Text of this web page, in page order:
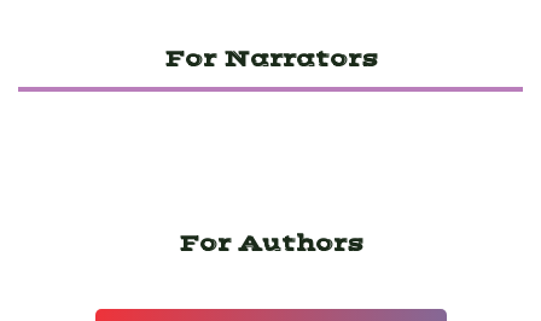
For Narrators
For Authors